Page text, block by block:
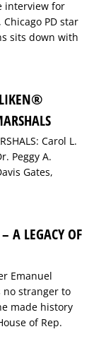
interview for
PD star
sits down with
Carol L.
Peggy A.
Gates,
A LEGACY OF
Emanuel
no stranger to
made history
of Rep.